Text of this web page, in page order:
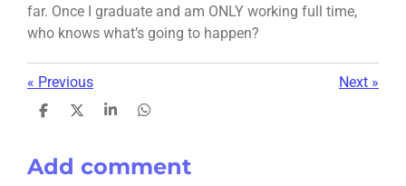
far. Once I graduate and am ONLY working full time,
who knows what’s going to happen?
« Previous Next »
S
r
e
S
S
r
e
S
r
e
Add comment